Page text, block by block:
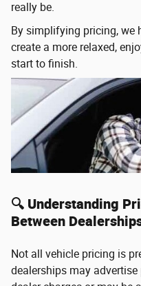
really be.
By simplifying pricing, we
create a more relaxed,
start to finish.
🔍 Understanding
Between
Not all vehicle pricing is
dealerships may advertise